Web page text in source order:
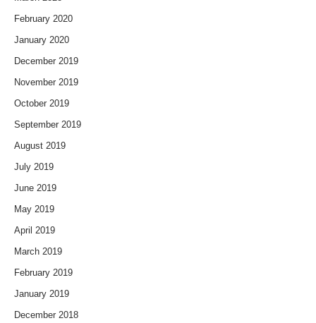
February 2020
January 2020
December 2019
November 2019
October 2019
September 2019
August 2019
July 2019
June 2019
May 2019
April 2019
March 2019
February 2019
January 2019
December 2018